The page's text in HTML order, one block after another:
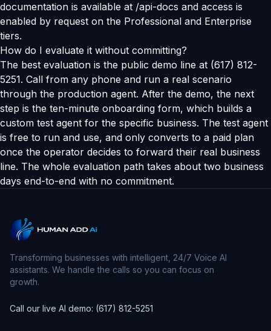
documentation is available at /api-docs and access is
enabled by request on the Professional and Enterprise
tiers.
How do I evaluate it without committing?
The best evaluation is the public demo line at (617) 812-
5251. Call from any phone and run a real scenario
through the production agent. After the demo, the next
step is the ten-minute onboarding form, which builds a
custom test agent for the specific business. The test agent
is free to run and use, and only converts to a paid plan
once the operator decides to forward their real business
line. The whole evaluation path takes about two business
days end-to-end with no commitment.
Transforming businesses with intelligent, 24/7 Voice AI
assistants. We handle the calls so you can focus on
growth.
Call our live AI demo: (617) 812-5251